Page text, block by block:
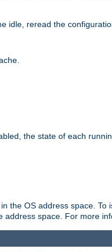
idle, reread the
the state of each
the OS address space.
space. For more